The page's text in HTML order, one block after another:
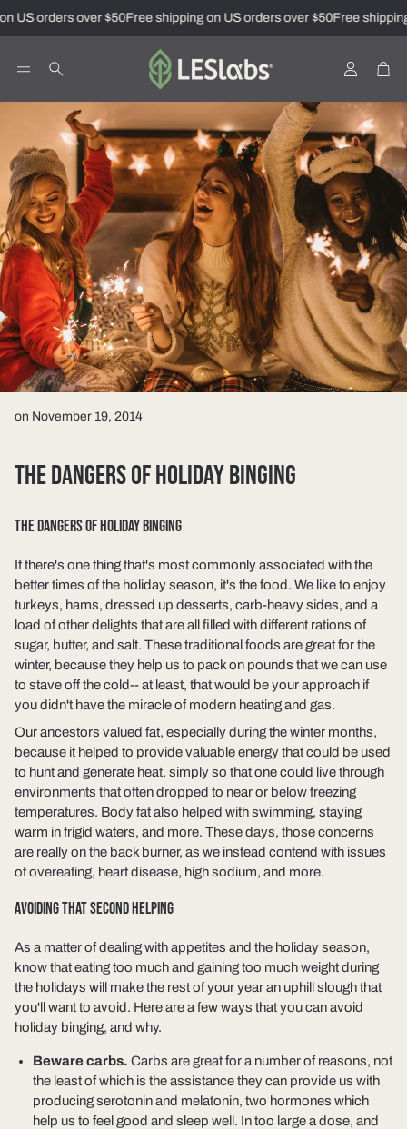
US orders over $50Free shipping on US orders over $50Free
Search
Account
on November 19, 2014
THE DANGERS OF HOLIDAY BINGING
THE DANGERS OF HOLIDAY BINGING
If there's one thing that's most commonly associated with the
better times of the holiday season, it's the food. We like to enjoy
turkeys, hams, dressed up desserts, carb-heavy sides, and a
load of other delights that are all filled with different rations of
sugar, butter, and salt. These traditional foods are great for the
winter, because they help us to pack on pounds that we can use
to stave off the cold-- at least, that would be your approach if
you didn't have the miracle of modern heating and gas.
Our ancestors valued fat, especially during the winter months,
because it helped to provide valuable energy that could be used
to hunt and generate heat, simply so that one could live through
environments that often dropped to near or below freezing
temperatures. Body fat also helped with swimming, staying
warm in frigid waters, and more. These days, those concerns
are really on the back burner, as we instead contend with issues
of overeating, heart disease, high sodium, and more.
AVOIDING THAT SECOND HELPING
As a matter of dealing with appetites and the holiday season,
know that eating too much and gaining too much weight during
the holidays will make the rest of your year an uphill slough that
you'll want to avoid. Here are a few ways that you can avoid
holiday binging, and why.
Beware carbs. Carbs are great for a number of reasons, not
the least of which is the assistance they can provide us with
producing serotonin and melatonin, two hormones which
help us to feel good and sleep well. In too large a dose, and